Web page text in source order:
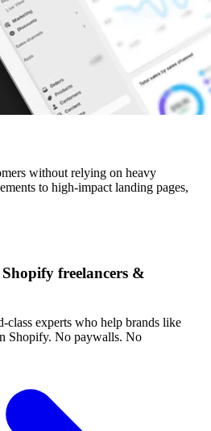
without relying on heavy
to high-impact landing pages,
freelancers &
experts who help brands like
Shopify. No paywalls. No